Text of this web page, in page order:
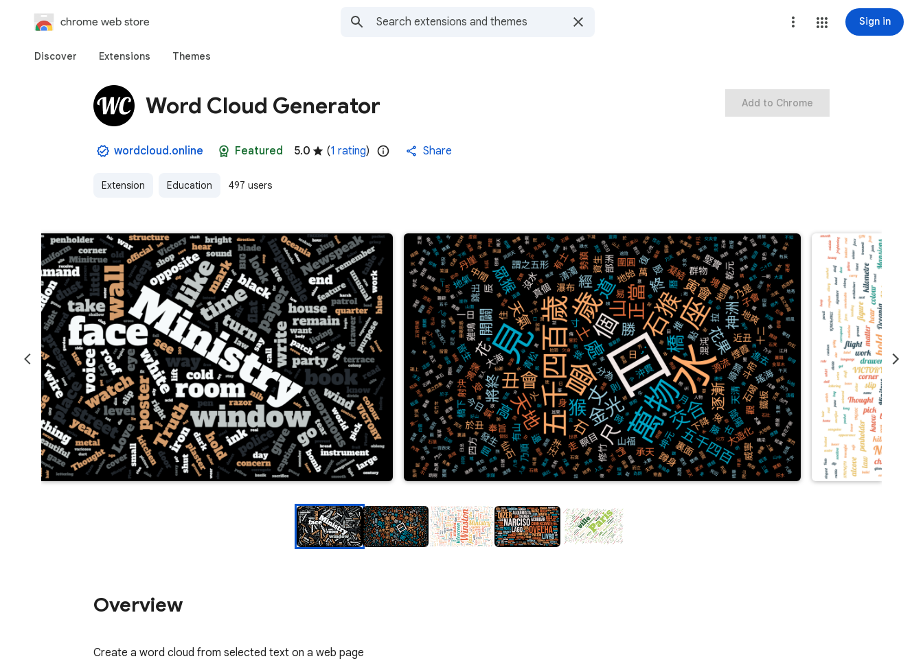
chrome web store Sign in
Discover Extensions Themes
Word Cloud Generator
wordcloud.online Featured 5.0 (1 rating) Share
Extension Education 497 users
Add to Chrome
Overview
Create a word cloud from selected text on a web page